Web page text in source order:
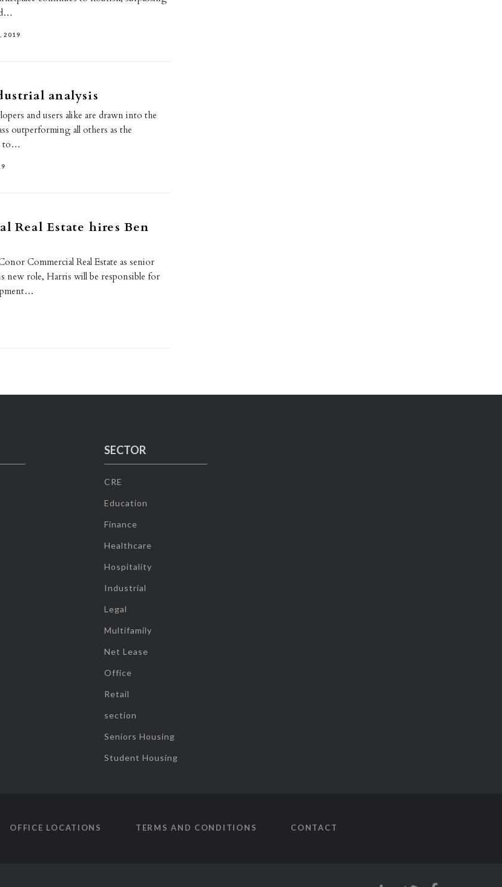
2019
analysis
and users alike are drawn into the
outperforming all others as the
to…
Real Estate hires Ben
Commercial Real Estate as senior
new role, Harris will be responsible for
SECTOR
CRE
Education
Finance
Healthcare
Hospitality
Industrial
Legal
Multifamily
Net Lease
Office
Retail
section
Seniors Housing
Student Housing
OFFICE LOCATIONS TERMS AND CONDITIONS CONTACT